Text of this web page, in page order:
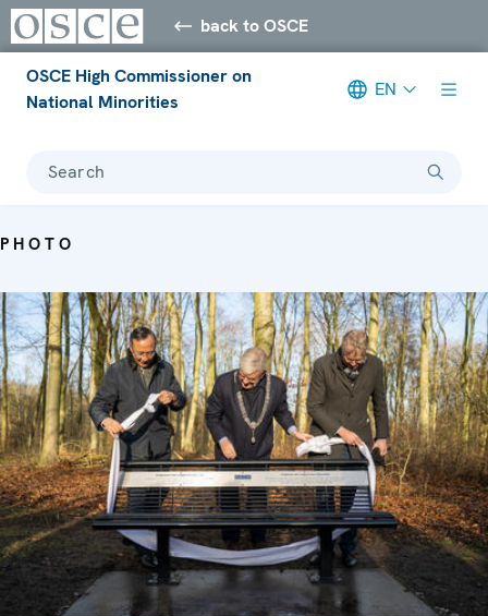
back to OSCE
OSCE High Commissioner on
National Minorities
EN
Search
PHOTO